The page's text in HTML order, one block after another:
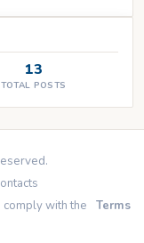
13
TOTAL POSTS
comply with the
Terms